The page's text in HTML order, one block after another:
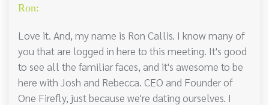
Ron:
Love it. And, my name is Ron Callis. I know many of
you that are logged in here to this meeting. It's good
to see all the familiar faces, and it's awesome to be
here with Josh and Rebecca. CEO and Founder of
One Firefly, just because we're dating ourselves. I